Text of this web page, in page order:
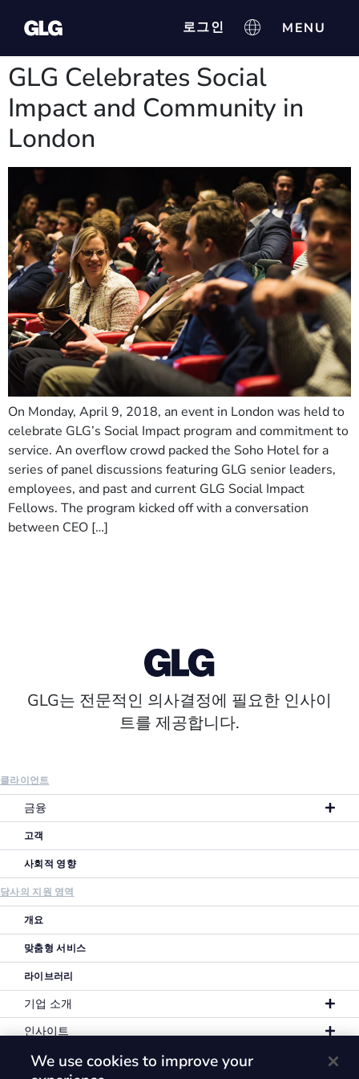
로그인
GLG Celebrates Social
Impact and Community in
London
On Monday, April 9, 2018, an event in London was held to
celebrate GLG’s Social Impact program and commitment to
service. An overflow crowd packed the Soho Hotel for a
series of panel discussions featuring GLG senior leaders,
employees, and past and current GLG Social Impact
Fellows. The program kicked off with a conversation
between CEO […]
GLG는 전문적인 의사결정에 필요한 인사이
트를 제공합니다.
클라이언트
금융
고객
사회적 영향
당사의 지원 영역
개요
맞춤형 서비스
라이브러리
기업 소개
인사이트
We use cookies to improve your